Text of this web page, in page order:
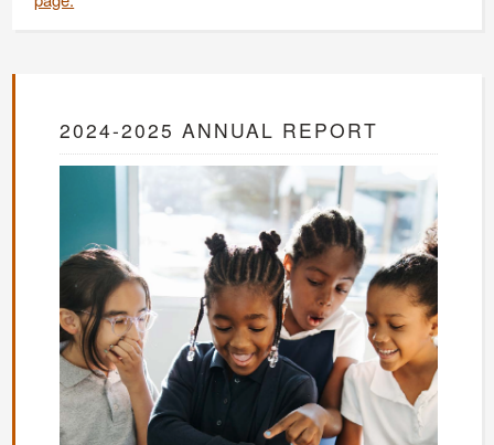
2024-2025 ANNUAL REPORT